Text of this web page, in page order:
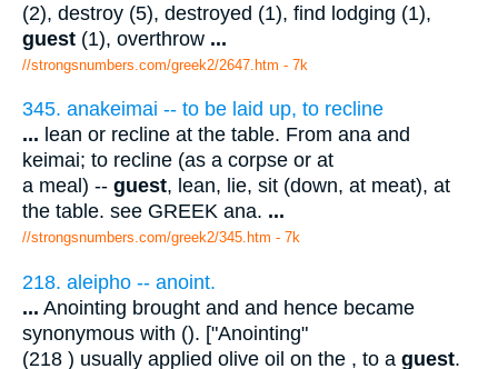
(2), destroy (5), destroyed (1), find lodging (1),
guest (1), overthrow ...
//strongsnumbers.com/greek2/2647.htm - 7k
345. anakeimai -- to be laid up, to recline
... lean or recline at the table. From ana and
keimai; to recline (as a corpse or at
a meal) -- guest, lean, lie, sit (down, at meat), at
the table. see GREEK ana. ...
//strongsnumbers.com/greek2/345.htm - 7k
218. aleipho -- anoint.
... Anointing brought and and hence became
synonymous with (). ["Anointing"
(218 ) usually applied olive oil on the , to a guest.